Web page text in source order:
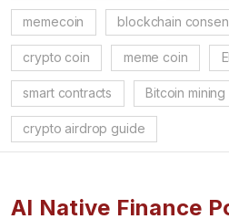
memecoin blockchain
crypto coin meme coin
smart contracts Bitcoin mining
crypto airdrop guide
AI Native Finance